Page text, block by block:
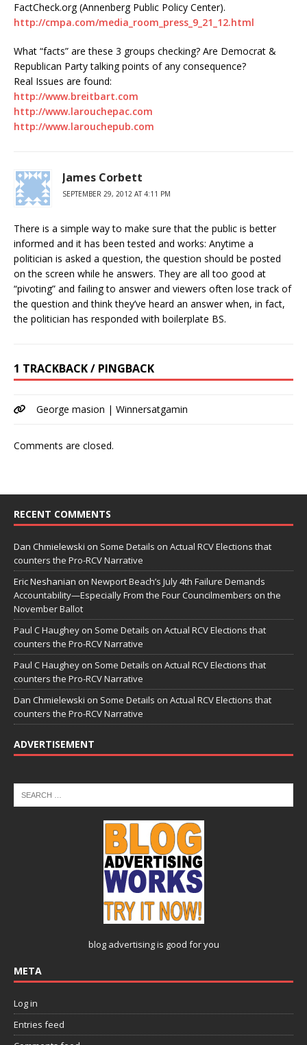
FactCheck.org (Annenberg Public Policy Center).
http://cmpa.com/media_room_press_9_21_12.html
What “facts” are these 3 groups checking? Are Democrat &
Republican Party talking points of any consequence?
Real Issues are found:
http://www.breitbart.com
http://www.larouchepac.com
http://www.larouchepub.com
James Corbett
SEPTEMBER 29, 2012 AT 4:11 PM
There is a simple way to make sure that the public is better
informed and it has been tested and works: Anytime a
politician is asked a question, the question should be posted
on the screen while he answers. They are all too good at
“pivoting” and failing to answer and viewers often lose track of
the question and think they’ve heard an answer when, in fact,
the politician has responded with boilerplate BS.
1 TRACKBACK / PINGBACK
George masion | Winnersatgamin
Comments are closed.
RECENT COMMENTS
Dan Chmielewski on Some Details on Actual RCV Elections that
counters the Pro-RCV Narrative
Eric Neshanian on Newport Beach’s July 4th Failure Demands
Accountability—Especially From the Four Councilmembers on the
November Ballot
Paul C Haughey on Some Details on Actual RCV Elections that
counters the Pro-RCV Narrative
Paul C Haughey on Some Details on Actual RCV Elections that
counters the Pro-RCV Narrative
Dan Chmielewski on Some Details on Actual RCV Elections that
counters the Pro-RCV Narrative
ADVERTISEMENT
blog advertisingis good for you
META
Log in
Entries feed